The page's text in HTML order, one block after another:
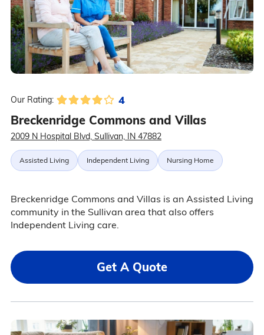
Our Rating: 4
Breckenridge Commons and Villas
2009 N Hospital Blvd, Sullivan, IN 47882
Assisted Living Independent Living Nursing Home
Breckenridge Commons and Villas is an Assisted Living
community in the Sullivan area that also offers
Independent Living care.
Get A Quote